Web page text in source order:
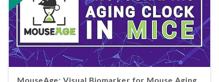
MouseAge: Visual Biomarker for Mouse Aging